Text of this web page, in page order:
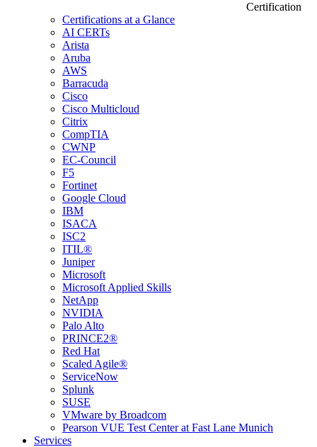
Certification
Certifications at a Glance
AI CERTs
Arista
Aruba
AWS
Barracuda
Cisco
Cisco Multicloud
Citrix
CompTIA
CWNP
EC-Council
F5
Fortinet
Google Cloud
IBM
ISACA
ISC2
ITIL®
Juniper
Microsoft
Microsoft Applied Skills
NetApp
NVIDIA
Palo Alto
PRINCE2®
Red Hat
Scaled Agile®
ServiceNow
Splunk
SUSE
VMware by Broadcom
Pearson VUE Test Center at Fast Lane Munich
Services